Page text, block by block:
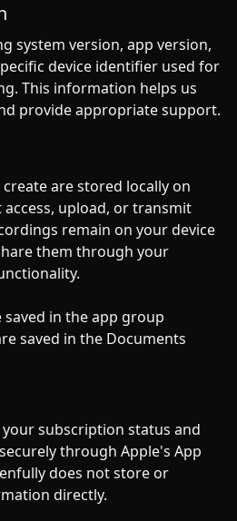
system version, app version,
device identifier used for
This information helps us
provide appropriate support.
are stored locally on
upload, or transmit
remain on your device
them through your
saved in the app group
saved in the Documents
subscription status and
through Apple's App
does not store or
directly.